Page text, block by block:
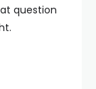
question